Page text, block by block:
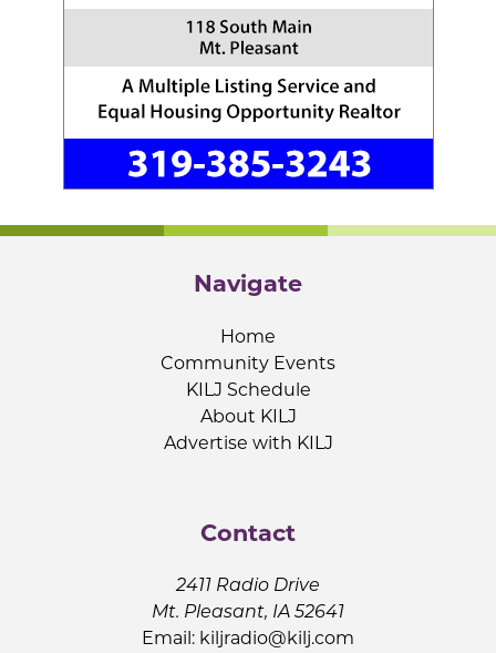
Navigate
Home
Community Events
KILJ Schedule
About KILJ
Advertise with KILJ
Contact
2411 Radio Drive
Mt. Pleasant, IA 52641
Email: kiljradio@kilj.com